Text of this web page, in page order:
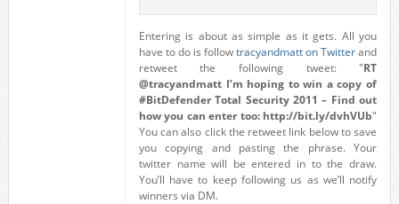
Entering is about as simple as it gets. All you
have to do is followtracyandmatt on Twitterand
retweet the following tweet: "RT
@tracyandmatt I’m hoping to win a copy of
#BitDefender Total Security 2011 – Find out
how you can enter too: http://bit.ly/dvhVUb"
You can also click the retweet link below to save
you copying and pasting the phrase. Your
twitter name will be entered in to the draw.
You’ll have to keep following us as we’ll notify
winners via DM.